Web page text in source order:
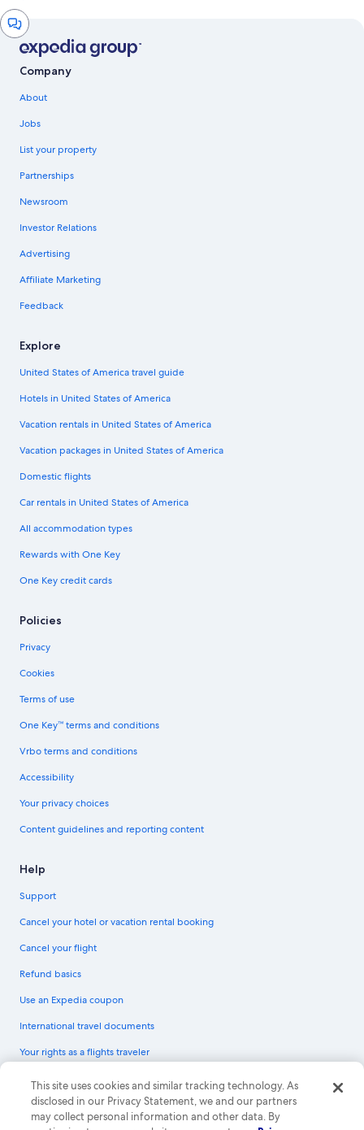
Chat
window
Company
About
Jobs
List your property
Partnerships
Newsroom
Investor Relations
Advertising
Affiliate Marketing
Feedback
Explore
United States of America travel guide
Hotels in United States of America
Vacation rentals in United States of America
Vacation packages in United States of America
Domestic flights
Car rentals in United States of America
All accommodation types
Rewards with One Key
One Key credit cards
Policies
Privacy
Cookies
Terms of use
One Key™ terms and conditions
Vrbo terms and conditions
Accessibility
Your privacy choices
Content guidelines and reporting content
Help
Support
Cancel your hotel or vacation rental booking
Cancel your flight
Refund basics
Use an Expedia coupon
International travel documents
Your rights as a flights traveler
© 2026 Expedia, Inc., an Expedia Group company. All rights reserved.
Expedia and the Expedia Logo are trademarks or registered trademarks of
Expedia, Inc. CST# 2029030-50.
This site uses cookies and similar tracking technology. As
disclosed in our Privacy Statement, we and our partners
may collect personal information and other data. By